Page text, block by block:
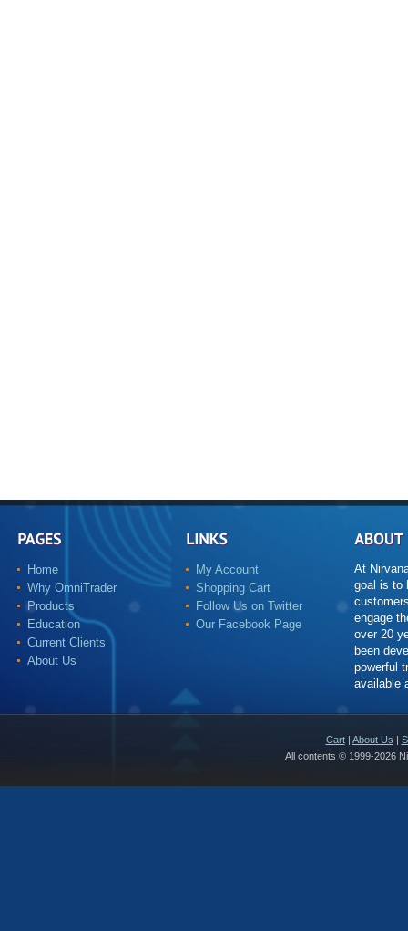
Home
Why OmniTrader
Products
Education
Current Clients
About Us
My Account
Shopping Cart
Follow Us on Twitter
Our Facebook Page
At
goal is to
engage
over 20
been
powerful
available
Cart| About Us |
All contents © 1999-2026